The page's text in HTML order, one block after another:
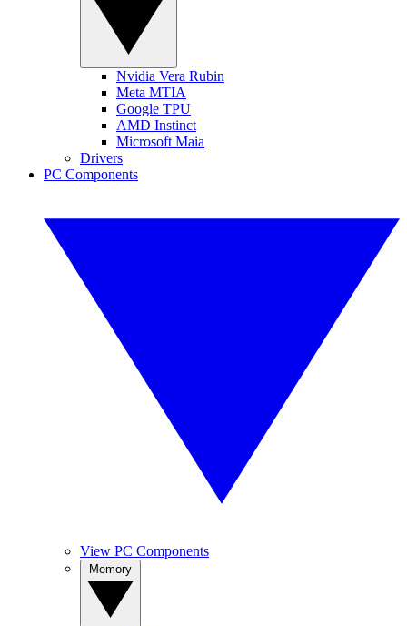
Nvidia Vera Rubin
Meta MTIA
Google TPU
AMD Instinct
Microsoft Maia
Drivers
PC Components
View PC Components